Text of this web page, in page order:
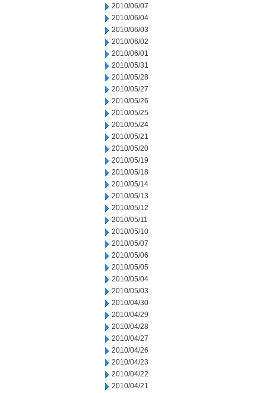
2010/06/07
2010/06/04
2010/06/03
2010/06/02
2010/06/01
2010/05/31
2010/05/28
2010/05/27
2010/05/26
2010/05/25
2010/05/24
2010/05/21
2010/05/20
2010/05/19
2010/05/18
2010/05/14
2010/05/13
2010/05/12
2010/05/11
2010/05/10
2010/05/07
2010/05/06
2010/05/05
2010/05/04
2010/05/03
2010/04/30
2010/04/29
2010/04/28
2010/04/27
2010/04/26
2010/04/23
2010/04/22
2010/04/21